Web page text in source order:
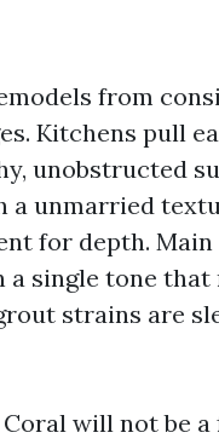
from
Kitchens pull
unobstructed
a unmarried
for depth.
single tone that
strains are
will not be a